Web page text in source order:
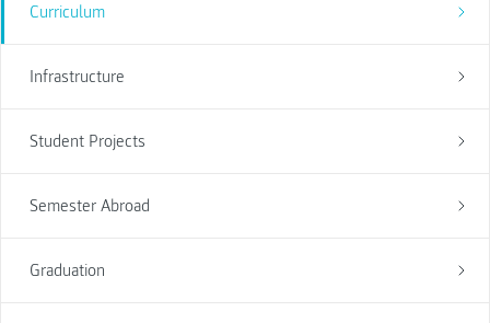
Curriculum
Infrastructure
Student Projects
Semester Abroad
Graduation